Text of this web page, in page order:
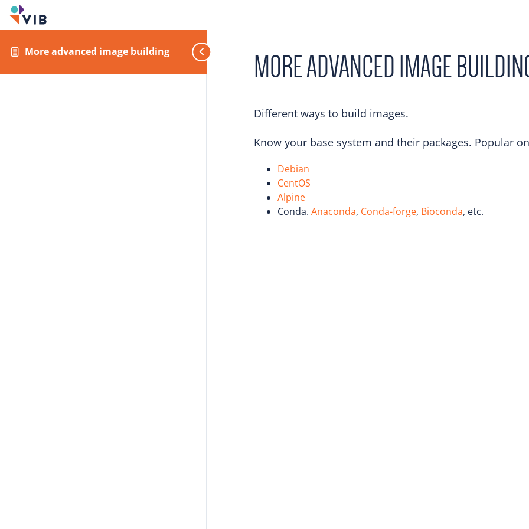
More advanced image building MORE ADVANCED IMAGE
Different ways to build images.
Know your base system and their packages. Popular
Debian
CentOS
Alpine
Conda. Anaconda, Conda-forge, Bioconda, etc.